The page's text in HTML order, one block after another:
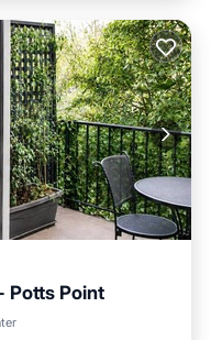
Potts Point
Friendly